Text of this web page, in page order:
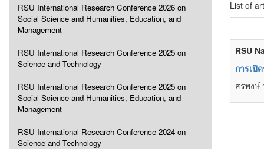
RSU International Research Conference 2026 on
Social Science and Humanities, Education, and
Management
RSU International Research Conference 2025 on
Science and Technology
RSU International Research Conference 2025 on
Social Science and Humanities, Education, and
Management
RSU International Research Conference 2024 on
Science and Technology
List of
RSU
การเปิ
สรพงษ์